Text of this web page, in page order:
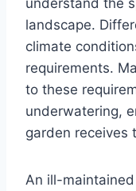
landscape.
climate
requirements.
to these
underwatering,
garden receives
An ill-